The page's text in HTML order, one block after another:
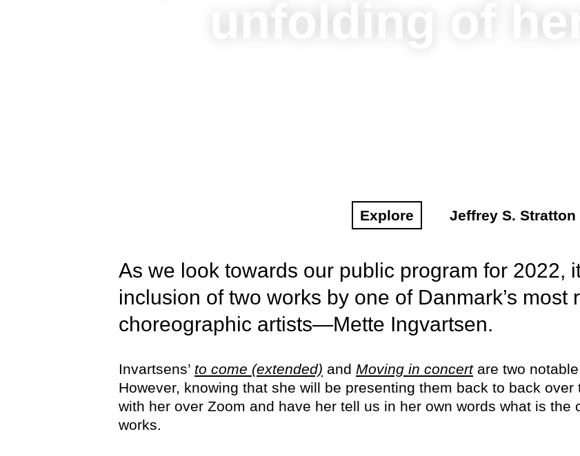
unfolding of
Explore Jeffrey S. Stratton
As we look towards our public program for 2022,
inclusion of two works by one of Danmark’s most
choreographic artists—Mette Ingvartsen.
Invartsens’ to come (extended) and Moving in concertare two notable
However, knowing that she will be presenting them back to back
with her over Zoom and have her tell us in her own words what is the
works.